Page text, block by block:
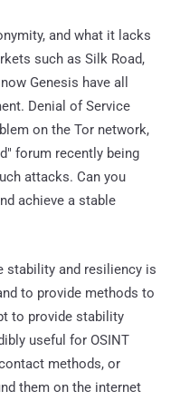
and what it lacks
such as Silk Road,
Genesis have all
Denial of Service
on the Tor network,
forum recently being
attacks. Can you
achieve a stable
stability and resiliency is
to provide methods to
to provide stability
useful for OSINT
methods, or
them on the internet